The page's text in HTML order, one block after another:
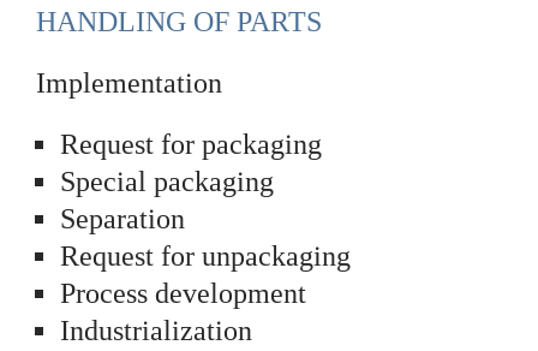
HANDLING OF PARTS
Implementation
Request for packaging
Special packaging
Separation
Request for unpackaging
Process development
Industrialization